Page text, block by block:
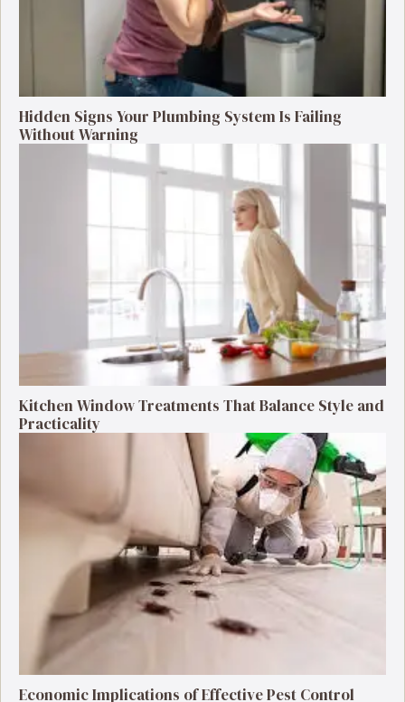
Hidden Signs Your Plumbing System Is Failing
Without Warning
Kitchen Window Treatments That Balance Style and
Practicality
Economic Implications of Effective Pest Control